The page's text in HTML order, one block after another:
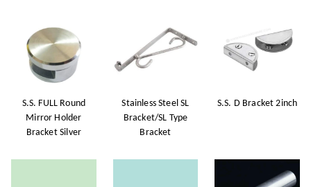
S.S. FULL Round
Mirror Holder
Bracket Silver
Stainless Steel SL
Bracket/SL Type
Bracket
S.S. D Bracket 2inch